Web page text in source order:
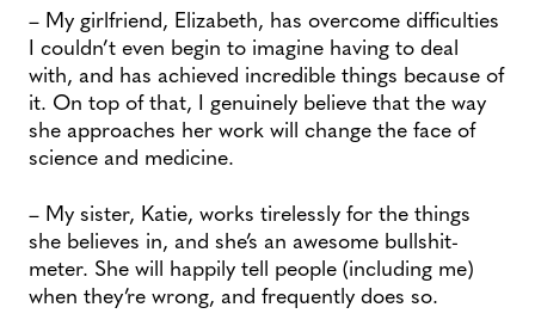
– My girlfriend, Elizabeth, has overcome difficulties
I couldn’t even begin to imagine having to deal
with, and has achieved incredible things because of
it. On top of that, I genuinely believe that the way
she approaches her work will change the face of
science and medicine.
– My sister, Katie, works tirelessly for the things
she believes in, and she’s an awesome bullshit-
meter. She will happily tell people (including me)
when they’re wrong, and frequently does so.